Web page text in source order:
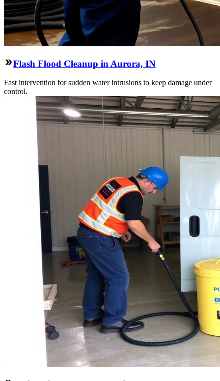
Flash Flood Cleanup in Aurora, IN
Fast intervention for sudden water intrusions to keep damage under
control.